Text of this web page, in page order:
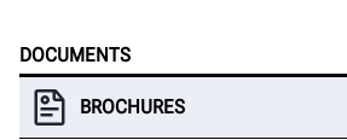
DOCUMENTS
BROCHURES